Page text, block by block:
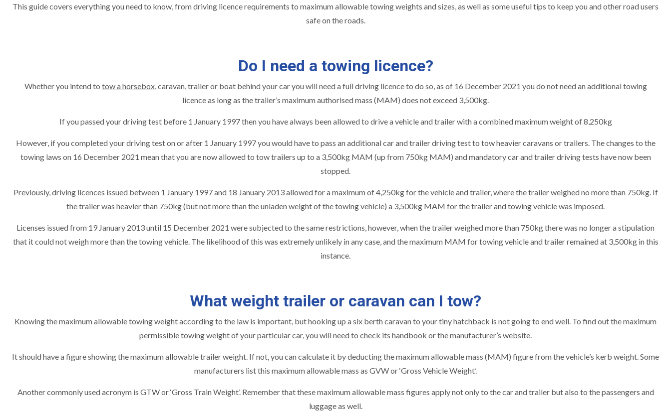
This guide covers everything you need to know, from driving licence requirements to maximum allowable towing weights and sizes, as well as some useful tips to keep you and other road users
safe on the roads.
Do I need a towing licence?
Whether you intend to tow a horsebox, caravan, trailer or boat behind your car you will need a fulldriving licenceto do so, as of 16 December 2021 you do not need an additional towing
licence as long as the trailer’s maximum authorised mass (MAM) does not exceed 3,500kg.
If you passed your driving test before 1 January 1997 then you have always been allowed to drive a vehicle and trailer with a combined maximum weight of 8,250kg
However, if you completed your driving test on or after 1 January 1997 you would have to pass an additional car and trailer driving test to tow heavier caravans or trailers. The changes to the
towing laws on 16 December 2021 mean that you are now allowed to tow trailers up to a 3,500kg MAM (up from 750kg MAM) and mandatory car and trailer driving tests have now been
stopped.
Previously, driving licences issued between 1 January 1997 and 18 January 2013 allowed for a maximum of 4,250kg for the vehicle and trailer, where the trailer weighed no more than 750kg. If
the trailer was heavier than 750kg (but not more than the unladen weight of the towing vehicle) a 3,500kg MAM for the trailer and towing vehicle was imposed.
Licenses issued from 19 January 2013 until 15 December 2021 were subjected to the same restrictions, however, when the trailer weighed more than 750kg there was no longer a stipulation
that it could not weigh more than the towing vehicle. The likelihood of this was extremely unlikely in any case, and the maximum MAM for towing vehicle and trailer remained at 3,500kg in this
instance.
What weight trailer or caravan can I tow?
Knowing the maximum allowable towing weight according to the law is important, but hooking up a six berth caravan to your tiny hatchback is not going to end well. To find out the maximum
permissible towing weight of your particular car, you will need to check its handbook or the manufacturer’s website.
It should have a figure showing the maximum allowable trailer weight. If not, you can calculate it by deducting the maximum allowable mass (MAM) figure from the vehicle’s kerb weight. Some
manufacturers list this maximum allowable mass as GVW or ‘Gross Vehicle Weight’.
Another commonly used acronym is GTW or ‘Gross Train Weight’. Remember that these maximum allowable mass figures apply not only to the car and trailer but also to the passengers and
luggage as well.